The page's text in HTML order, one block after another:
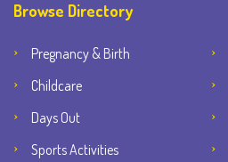
Browse Directory
Pregnancy & Birth
Childcare
Days Out
Sports Activities